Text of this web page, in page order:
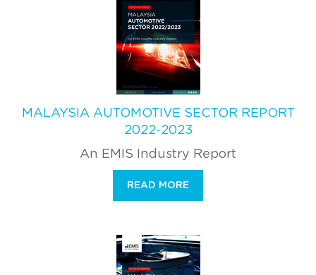
MALAYSIA AUTOMOTIVE SECTOR REPORT
2022-2023
An EMIS Industry Report
READ MORE